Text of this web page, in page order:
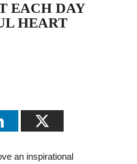
EACH DAY
HEART
an inspirational